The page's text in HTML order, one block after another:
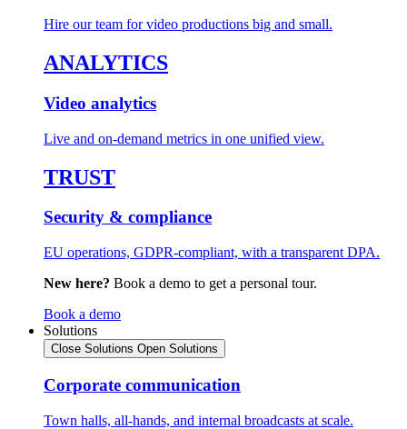
Hire our team for video productions big and small.
ANALYTICS
Video analytics
Live and on-demand metrics in one unified view.
TRUST
Security & compliance
EU operations, GDPR-compliant, with a transparent DPA.
New here? Book a demo to get a personal tour.
Book a demo
Solutions
Close Solutions Open Solutions
Corporate communication
Town halls, all-hands, and internal broadcasts at scale.